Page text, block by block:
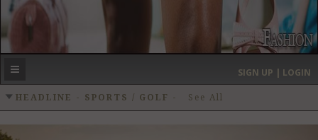
MOST EXPENSIVE
GET LISTED
CONTACT US DONATE
SIGN UP | LOGIN
HEADLINE - SPORTS / GOLF - See All